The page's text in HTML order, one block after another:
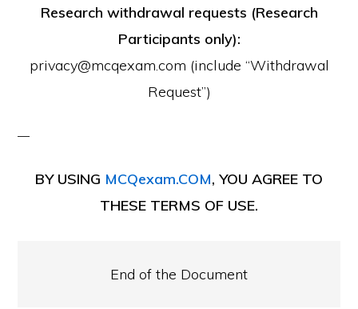
Research withdrawal requests (Research
Participants only):
privacy@mcqexam.com (include “Withdrawal
Request”)
BY USING MCQexam.COM, YOU AGREE TO
THESE TERMS OF USE.
End of the Document